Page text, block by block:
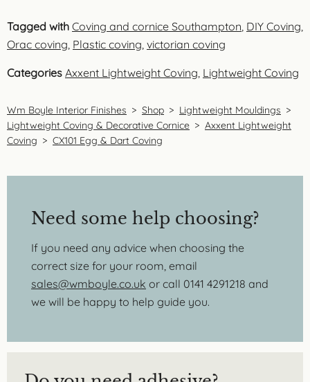
Tagged with Coving and cornice Southampton, DIY Coving,
Orac coving, Plastic coving, victorian coving
Categories Axxent Lightweight Coving, Lightweight Coving
Wm Boyle Interior Finishes > Shop > Lightweight Mouldings >
Lightweight Coving & Decorative Cornice > Axxent Lightweight
Coving > CX101 Egg & Dart Coving
Need some help choosing?
If you need any advice when choosing the
correct size for your room, email
sales@wmboyle.co.uk or call 0141 4291218 and
we will be happy to help guide you.